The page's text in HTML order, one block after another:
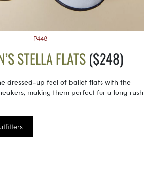
P448
STELLA FLATS($248)
dressed-up feel of ballet flats with the
making them perfect for a long rush